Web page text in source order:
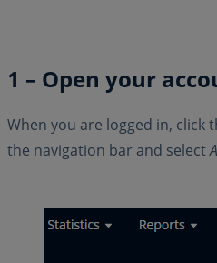
1 – Open your
When you are logged in, click
the navigation bar and select